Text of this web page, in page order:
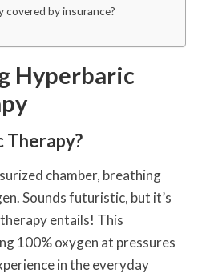
covered by insurance?
Hyperbaric
Therapy?
chamber, breathing
Sounds futuristic, but it’s
entails! This
100% oxygen at pressures
in the everyday